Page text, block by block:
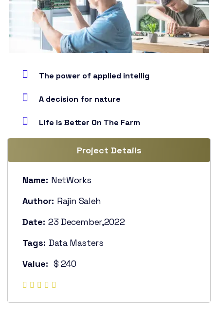
The power of applied intellig
A decision for nature
Life Is Better On The Farm
Project Details
Name: NetWorks
Author: Rajin Saleh
Date: 23 December,2022
Tags: Data Masters
Value: $ 240